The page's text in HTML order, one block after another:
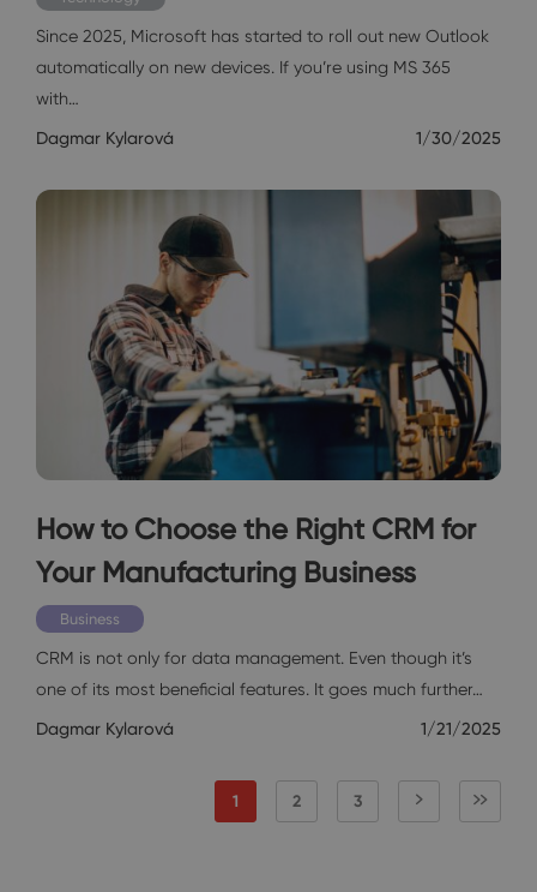
Since 2025, Microsoft has started to roll out new Outlook
automatically on new devices. If you’re using MS 365
with…
Dagmar Kylarová 1/30/2025
How to Choose the Right CRM for
Your Manufacturing Business
Business
CRM is not only for data management. Even though it’s
one of its most beneficial features. It goes much further…
Dagmar Kylarová 1/21/2025
1 2 3